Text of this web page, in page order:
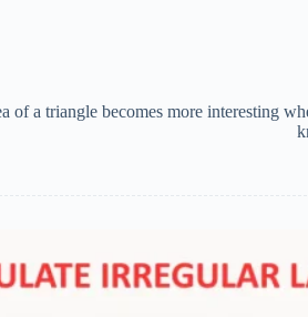
of a triangle becomes more interesting